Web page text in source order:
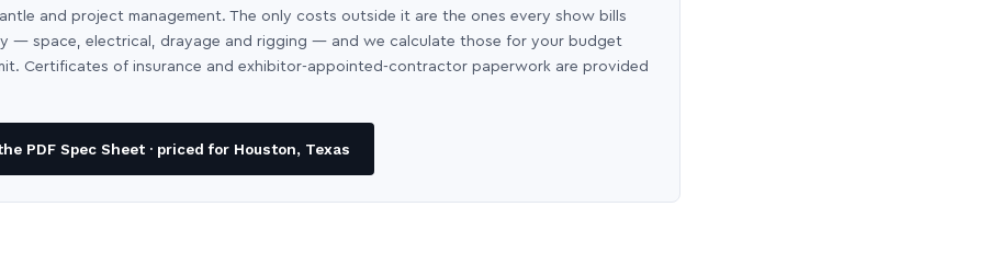
and project management. The only costs outside it are the ones every show bills
— space, electrical, drayage and rigging — and we calculate those for your budget
Certificates of insurance and exhibitor-appointed-contractor paperwork are provided
PDF Spec Sheet · priced for Houston, Texas